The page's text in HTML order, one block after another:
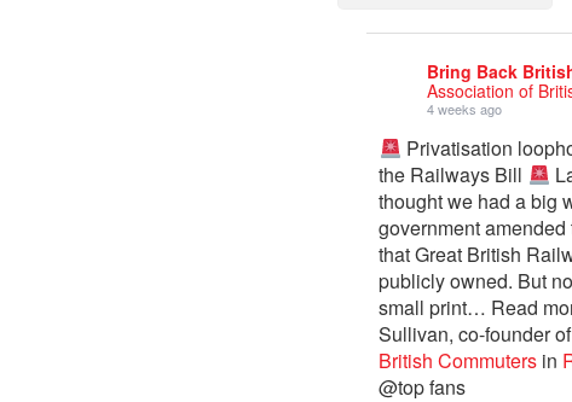
Bring Back
Association of
4 weeks ago
Privatisation
the Railways Bill
thought we had a big
government
that Great British
publicly owned. But
small print… Read
Sullivan, co-founder
British Commuters in
@top fans